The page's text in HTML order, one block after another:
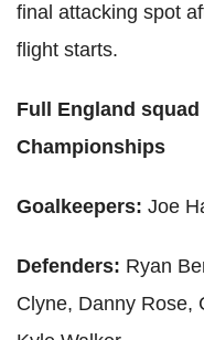
final attacking spot
flight starts.
Full England
Championships
Goalkeepers: Joe
Defenders: Ryan
Clyne, Danny Rose,